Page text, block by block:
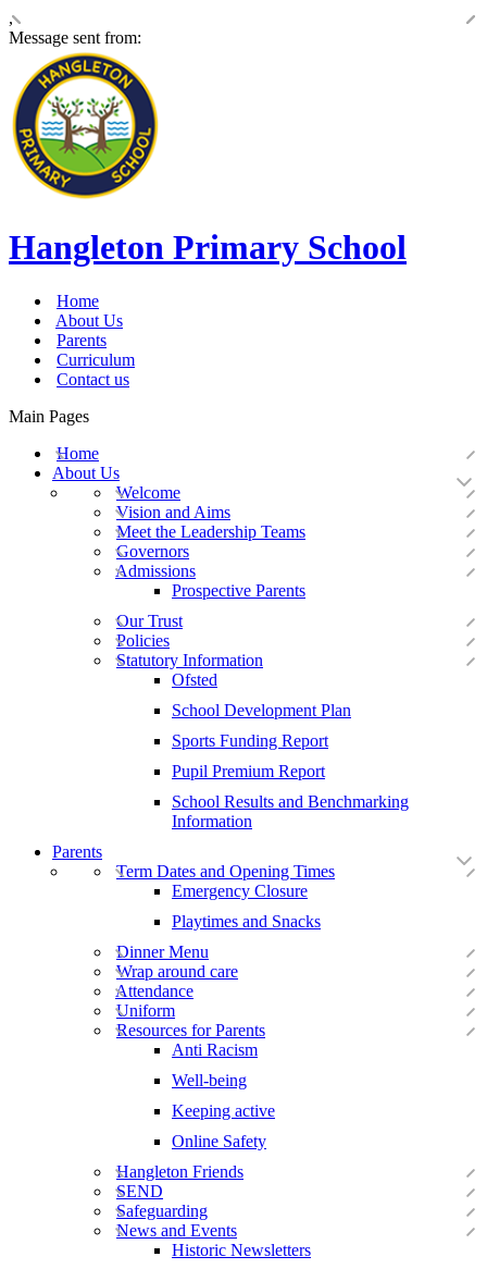
,
Message sent from:
Hangleton Primary School
Home
About Us
Parents
Curriculum
Contact us
Main Pages
Home
About Us
Welcome
Vision and Aims
Meet the Leadership Teams
Governors
Admissions
Prospective Parents
Our Trust
Policies
Statutory Information
Ofsted
School Development Plan
Sports Funding Report
Pupil Premium Report
School Results and Benchmarking
Information
Parents
Term Dates and Opening Times
Emergency Closure
Playtimes and Snacks
Dinner Menu
Wrap around care
Attendance
Uniform
Resources for Parents
Anti Racism
Well-being
Keeping active
Online Safety
Hangleton Friends
SEND
Safeguarding
News and Events
Historic Newsletters